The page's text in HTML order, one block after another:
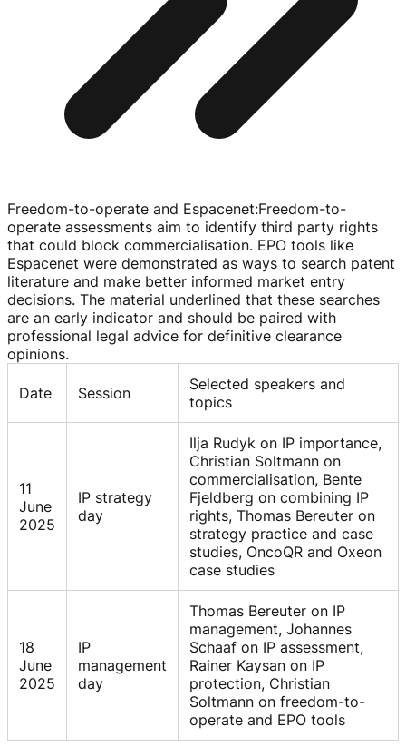
Freedom-to-operate and Espacenet:Freedom-to-
operate assessments aim to identify third party rights
that could block commercialisation. EPO tools like
Espacenet were demonstrated as ways to search patent
literature and make better informed market entry
decisions. The material underlined that these searches
are an early indicator and should be paired with
professional legal advice for definitive clearance
opinions.
Date Session
Selected speakers and
topics
11
June
2025
IP strategy
day
Ilja Rudyk on IP importance,
Christian Soltmann on
commercialisation, Bente
Fjeldberg on combining IP
rights, Thomas Bereuter on
strategy practice and case
studies, OncoQR and Oxeon
case studies
18
June
2025
IP
management
day
Thomas Bereuter on IP
management, Johannes
Schaaf on IP assessment,
Rainer Kaysan on IP
protection, Christian
Soltmann on freedom-to-
operate and EPO tools